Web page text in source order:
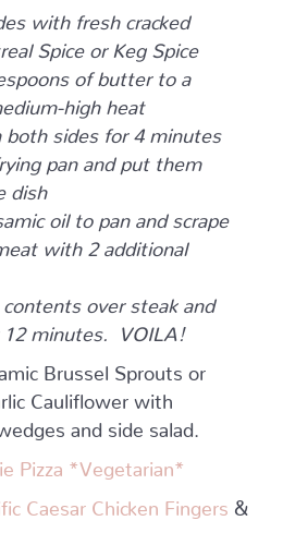
with fresh cracked
Spice or Keg Spice
of butter to a
high heat
both sides for 4 minutes
pan and put them
dish
oil to pan and scrape
with 2 additional
contents over steak and
12 minutes. VOILA!
Brussel Sprouts or
Cauliflower with
and side salad.
Pizza *Vegetarian*
Caesar Chicken Fingers
&